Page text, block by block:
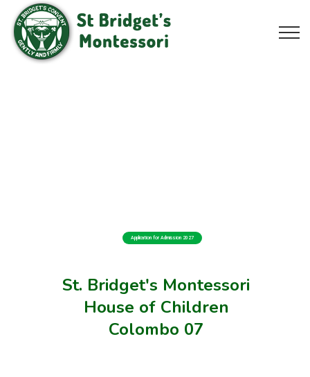
St. Bridget's Montessori
House of Children
Colombo 07
Application for Admission 2027